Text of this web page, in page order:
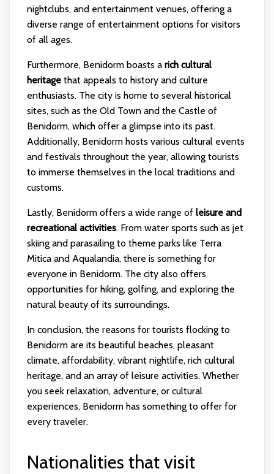
nightclubs, and entertainment venues, offering a
diverse range of entertainment options for visitors
of all ages.
Furthermore, Benidorm boasts a rich cultural
heritagethat appeals to history and culture
enthusiasts. The city is home to several historical
sites, such as the Old Town and the Castle of
Benidorm, which offer a glimpse into its past.
Additionally, Benidorm hosts various cultural events
and festivals throughout the year, allowing tourists
to immerse themselves in the local traditions and
customs.
Lastly, Benidorm offers a wide range of leisure and
recreational activities. From water sports such as jet
skiing and parasailing to theme parks like Terra
Mitica and Aqualandia, there is something for
everyone in Benidorm. The city also offers
opportunities for hiking, golfing, and exploring the
natural beauty of its surroundings.
In conclusion, the reasons for tourists flocking to
Benidorm are its beautiful beaches, pleasant
climate, affordability, vibrant nightlife, rich cultural
heritage, and an array of leisure activities. Whether
you seek relaxation, adventure, or cultural
experiences, Benidorm has something to offer for
every traveler.
Nationalities that visit